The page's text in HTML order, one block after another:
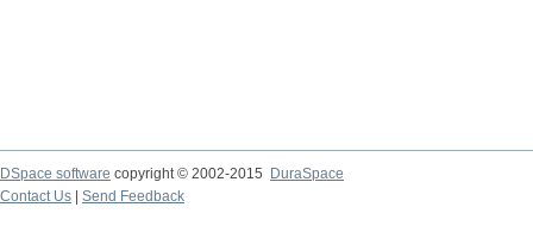
DSpace software copyright © 2002-2015
DuraSpace
Contact Us
Send Feedback